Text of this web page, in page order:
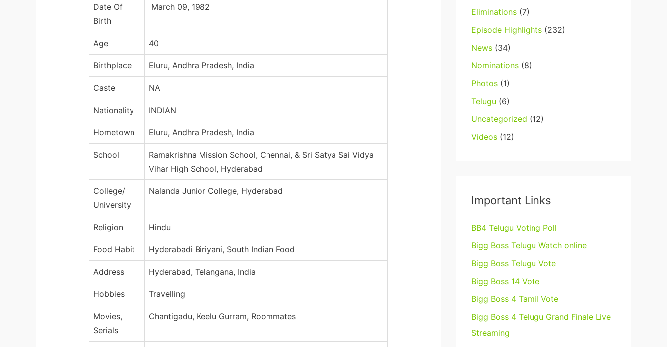
Date Of
Birth
March 09, 1982
Age 40
Birthplace Eluru, Andhra Pradesh, India
Caste NA
Nationality INDIAN
Hometown Eluru, Andhra Pradesh, India
School
Ramakrishna Mission School, Chennai, & Sri Satya Sai Vidya
Vihar High School, Hyderabad
College/
University
Nalanda Junior College, Hyderabad
Religion Hindu
Food Habit Hyderabadi Biriyani, South Indian Food
Address Hyderabad, Telangana, India
Hobbies Travelling
Movies,
Serials
Chantigadu, Keelu Gurram, Roommates
Eliminations (7)
Episode Highlights (232)
News (34)
Nominations (8)
Photos (1)
Telugu (6)
Uncategorized (12)
Videos (12)
Important Links
BB4 Telugu Voting Poll
Bigg Boss Telugu Watch online
Bigg Boss Telugu Vote
Bigg Boss 14 Vote
Bigg Boss 4 Tamil Vote
Bigg Boss 4 Telugu Grand Finale Live
Streaming